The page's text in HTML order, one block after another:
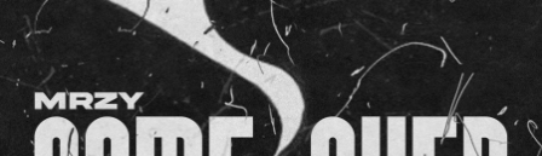
You're all set!
Come Over
Come Over
02:49